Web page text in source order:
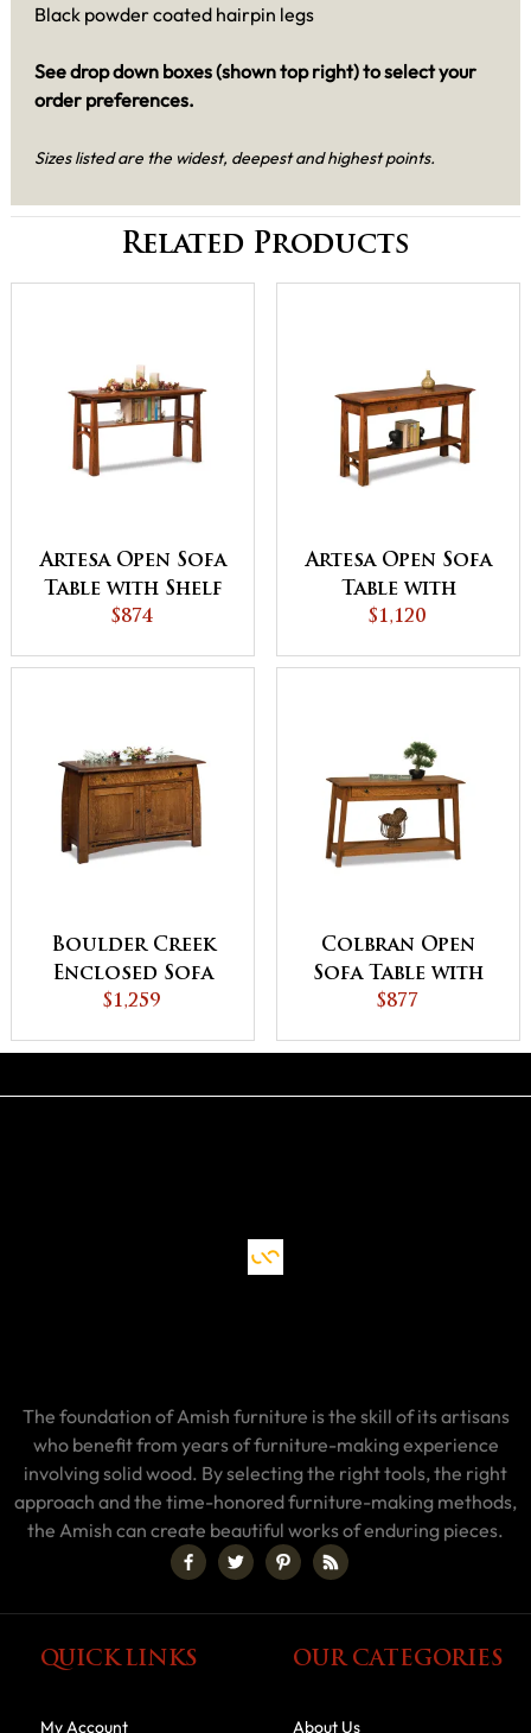
Black powder coated hairpin legs
See drop down boxes (shown top right) to select your
order preferences.
Sizes listed are the widest, deepest and highest points.
Related Products
Artesa Open Sofa
Table with Shelf
$874
Artesa Open Sofa
Table with
Drawer and Shelf
$1,120
Boulder Creek
Enclosed Sofa
Table with
$1,259
Colbran Open
Sofa Table with
Drawer
$877
The foundation of Amish furniture is the skill of its artisans
who benefit from years of furniture-making experience
involving solid wood. By selecting the right tools, the right
approach and the time-honored furniture-making methods,
the Amish can create beautiful works of enduring pieces.
QUICK LINKS
My Account
OUR CATEGORIES
About Us